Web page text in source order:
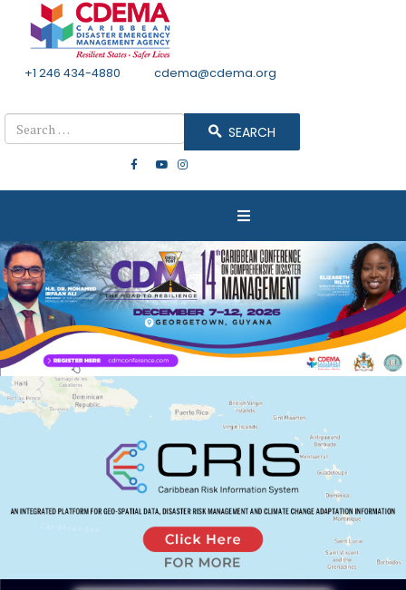
+1 246 434-4880
cdema@cdema.org
Search SEARCH